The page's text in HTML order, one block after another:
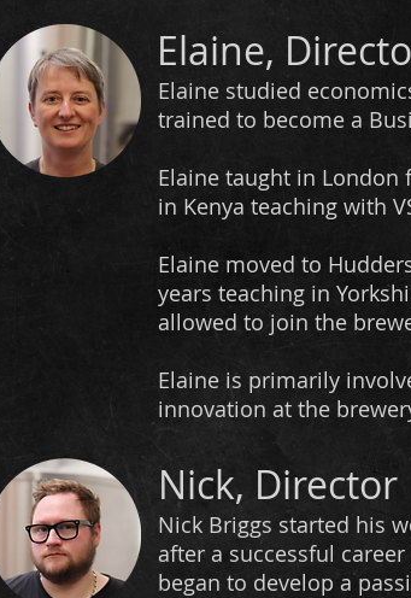
Elaine,
Elaine studied
trained to become a
Elaine taught in London
in Kenya teaching with
Elaine moved to
years teaching in
allowed to join the
Elaine is primarily
innovation at the
Nick, Director
Nick Briggs started his
after a successful
began to develop a